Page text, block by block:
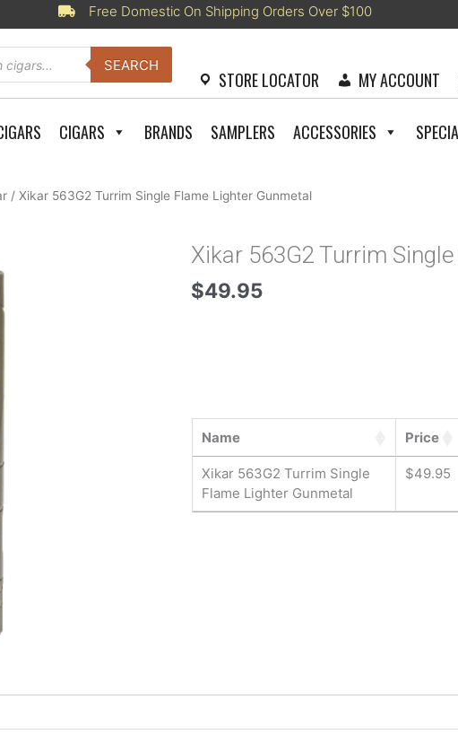
Free Domestic On Shipping Orders Over $100
SEARCH
STORE LOCATOR MY ACCOUNT
CIGARS BRANDS SAMPLERS ACCESSORIES
/ Xikar 563G2 Turrim Single Flame Lighter Gunmetal
Xikar 563G2 Turrim
$49.95
Name Price
Xikar 563G2 Turrim Single
Flame Lighter Gunmetal
$49.95